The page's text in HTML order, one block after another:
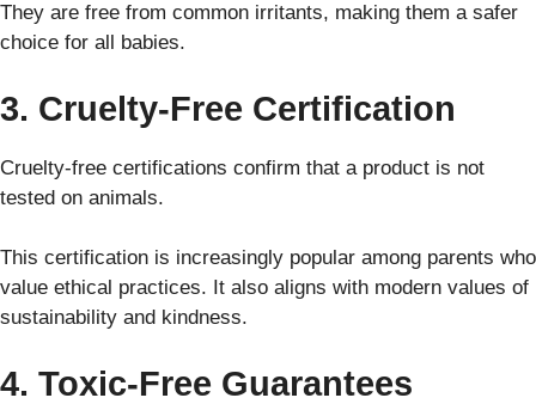
They are free from common irritants, making them a safer
choice for all babies.
3. Cruelty-Free Certification
Cruelty-free certifications confirm that a product is not
tested on animals.
This certification is increasingly popular among parents who
value ethical practices. It also aligns with modern values of
sustainability and kindness.
4. Toxic-Free Guarantees